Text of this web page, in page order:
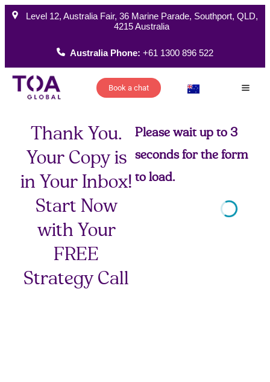
Level 12, Australia Fair, 36 Marine Parade, Southport, QLD,
4215 Australia
Australia Phone:+61 1300 896 522
Book a chat
Thank You.
Your Copy is
in Your Inbox!
Start Now
with Your
FREE
Strategy Call
Please wait up to 3
seconds for the form
to load.